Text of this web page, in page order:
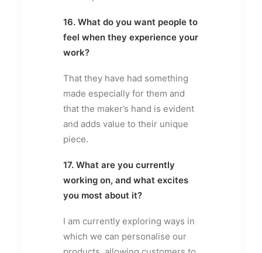
16. What do you want people to
feel when they experience your
work?
That they have had something
made especially for them and
that the maker’s hand is evident
and adds value to their unique
piece.
17. What are you currently
working on, and what excites
you most about it?
I am currently exploring ways in
which we can personalise our